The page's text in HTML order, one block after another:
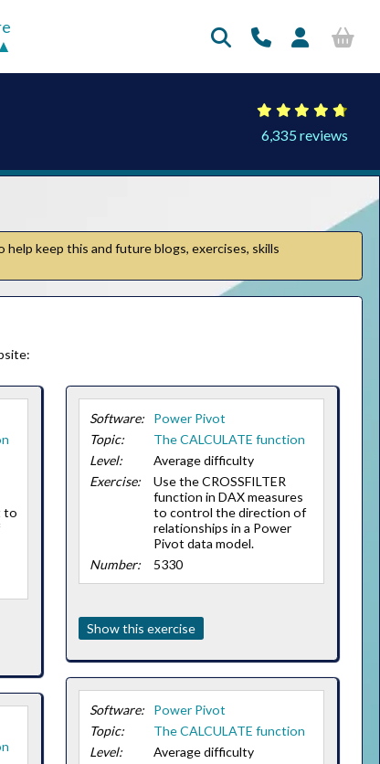
6,335 reviews
help keep this and future blogs, exercises, skills
to
Software:
Power Pivot
Topic:
The CALCULATE function
Level:
Average difficulty
Exercise:
Use the CROSSFILTER
function in DAX measures
to control the direction of
relationships in a Power
Pivot data model.
Number:
5330
Show this exercise
Software:
Power Pivot
Topic:
The CALCULATE function
Level:
Average difficulty